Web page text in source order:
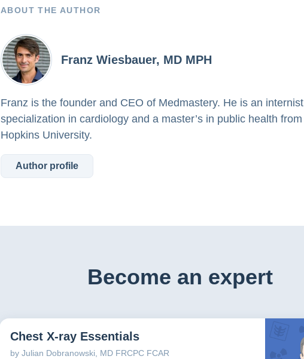
ABOUT THE AUTHOR
Franz Wiesbauer, MD MPH
Franz is the founder and CEO of Medmastery. He is an
specialization in cardiology and a master’s in public health
Hopkins University.
Author profile
Become an expert
Chest X-ray Essentials
by Julian Dobranowski, MD FRCPC FCAR